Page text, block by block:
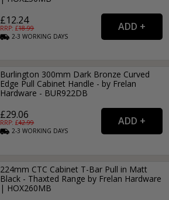
£12.24
RRP: £18.99
2-3WORKING DAYS
Burlington 300mm Dark Bronze Curved
Edge Pull Cabinet Handle - by Frelan
Hardware - BUR922DB
£29.06
RRP: £42.99
2-3WORKING DAYS
224mm CTC Cabinet T-Bar Pull in Matt
Black - Thaxted Range by Frelan Hardware
| HOX260MB